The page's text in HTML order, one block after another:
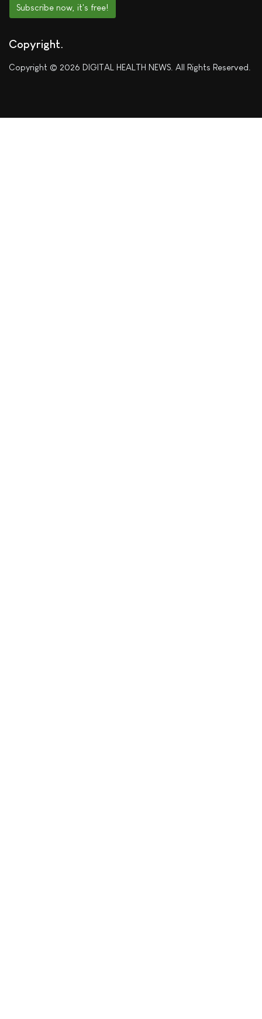
Subscribe now, it's free!
Copyright
Copyright © 2026 DIGITAL HEALTH NEWS. All Rights Reserved.